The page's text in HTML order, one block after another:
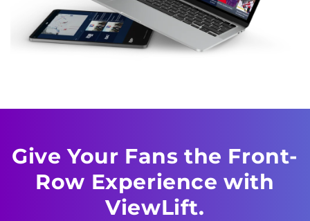
Give Your Fans the Front-
Row Experience with
ViewLift.